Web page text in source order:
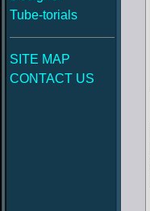
Tube-torials
SITE MAP
CONTACT US